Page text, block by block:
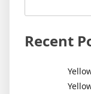
Recent